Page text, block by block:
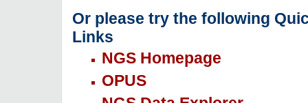
Or please try the following
Links
NGS Homepage
OPUS